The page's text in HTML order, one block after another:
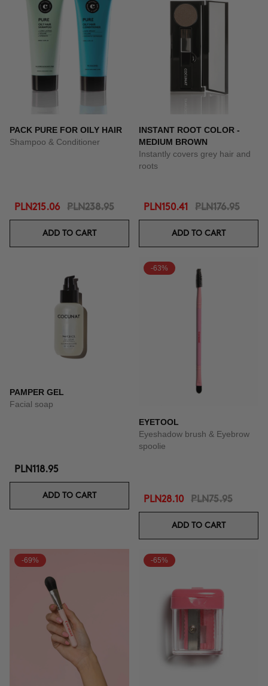
PACK PURE FOR OILY HAIR
Shampoo & Conditioner
PLN215.06 PLN238.95
ADD TO CART
INSTANT ROOT COLOR -
MEDIUM BROWN
Instantly covers grey hair and
roots
PLN150.41 PLN176.95
ADD TO CART
PAMPER GEL
Facial soap
PLN118.95
ADD TO CART
-63%
EYETOOL
Eyeshadow brush & Eyebrow
spoolie
PLN28.10 PLN75.95
ADD TO CART
-69% -65%